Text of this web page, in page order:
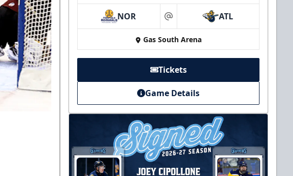
NOR at ATL
Gas South Arena
Tickets
Game Details